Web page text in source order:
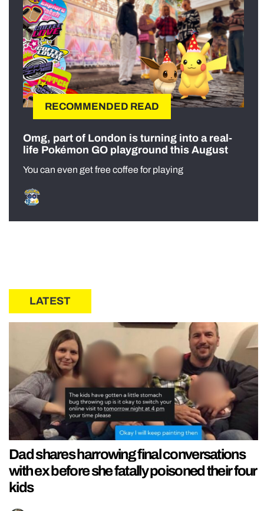
RECOMMENDED READ
Omg, part of London is turning into a real-
life Pokémon GO playground this August
You can even get free coffee for playing
LATEST
Dad shares harrowing final conversations
with ex before she fatally poisoned their four
kids